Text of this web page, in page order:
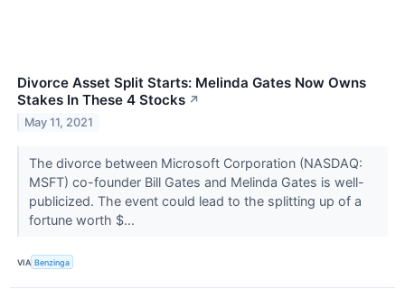
Divorce Asset Split Starts: Melinda Gates Now Owns
Stakes In These 4 Stocks ↗
May 11, 2021
The divorce between Microsoft Corporation (NASDAQ:
MSFT) co-founder Bill Gates and Melinda Gates is well-
publicized. The event could lead to the splitting up of a
fortune worth $...
VIA Benzinga